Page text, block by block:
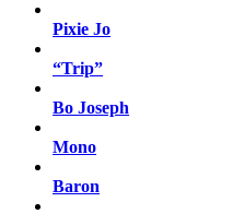
Pixie Jo
“Trip”
Bo Joseph
Mono
Baron